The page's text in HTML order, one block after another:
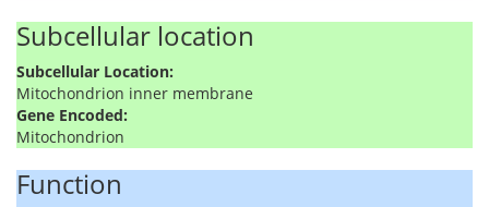
Subcellular location
Subcellular Location:
Mitochondrion inner membrane
Gene Encoded:
Mitochondrion
Function